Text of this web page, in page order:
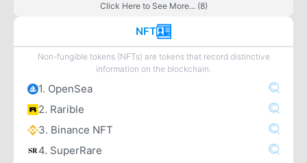
Click Here to See More... (8)
NFT
Non-fungible tokens (NFTs) are tokens that record distinctive
information on the blockchain.
1. OpenSea
2. Rarible
3. Binance NFT
4. SuperRare